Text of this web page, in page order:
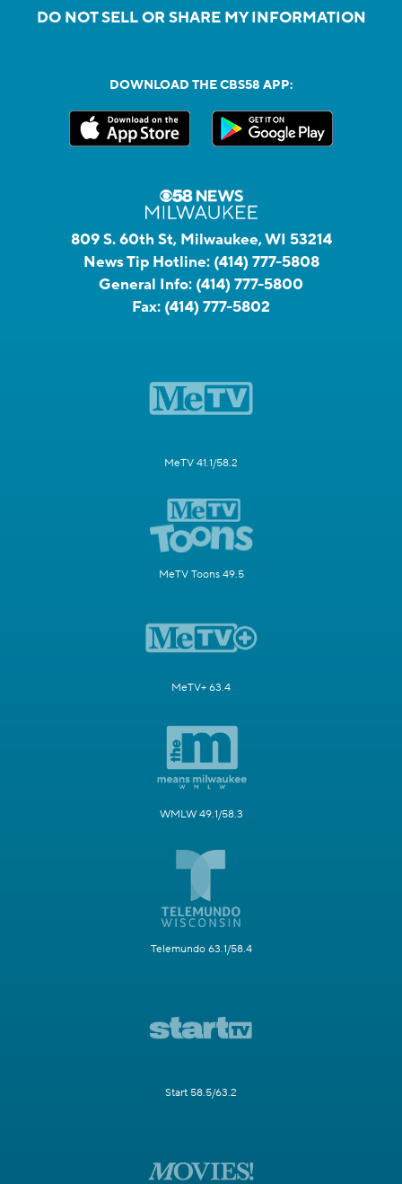
DO NOT SELL OR SHARE MY INFORMATION
DOWNLOAD THE CBS58 APP:
809 S. 60th St, Milwaukee, WI 53214
News Tip Hotline: (414) 777-5808
General Info: (414) 777-5800
Fax: (414) 777-5802
MeTV 41.1/58.2
MeTV Toons 49.5
MeTV+ 63.4
WMLW 49.1/58.3
Telemundo 63.1/58.4
Start 58.5/63.2